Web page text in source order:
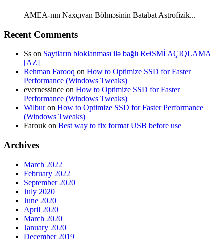
AMEA-nın Naxçıvan Bölməsinin Batabat Astrofizik...
Recent Comments
Ss on Saytların bloklanması ilə bağlı RƏSMİ AÇIQLAMA
[AZ]
Rehman Farooq on How to Optimize SSD for Faster
Performance (Windows Tweaks)
evernessince on How to Optimize SSD for Faster
Performance (Windows Tweaks)
Wilburon How to Optimize SSD for Faster Performance
(Windows Tweaks)
Farouk on Best way to fix format USB before use
Archives
March 2022
February 2022
September 2020
July 2020
June 2020
April 2020
March 2020
January 2020
December 2019